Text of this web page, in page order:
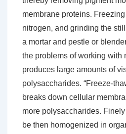
membrane proteins.
nitrogen, and grinding the
a mortar and pestle or
the problems of working with
produces large amounts of
polysaccharides. “Freeze-
breaks down cellular
more polysaccharides.
be then homogenized in